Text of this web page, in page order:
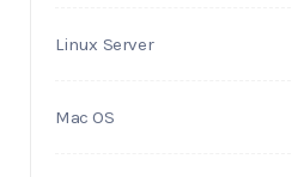
Linux Server
Mac OS